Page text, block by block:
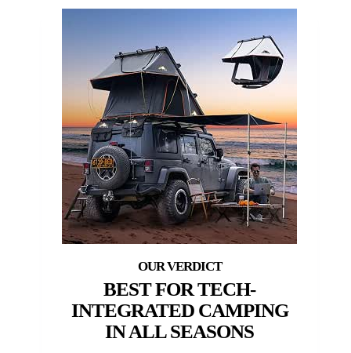
BEST FOR TECH-
INTEGRATED CAMPING
IN ALL SEASONS